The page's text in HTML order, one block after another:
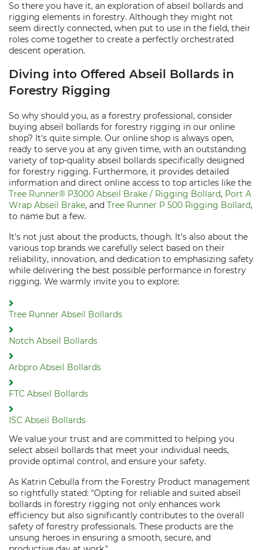
So there you have it, an exploration of abseil bollards and
rigging elements in forestry. Although they might not
seem directly connected, when put to use in the field, their
roles come together to create a perfectly orchestrated
descent operation.
Diving into Offered Abseil Bollards in
Forestry Rigging
So why should you, as a forestry professional, consider
buying abseil bollards for forestry rigging in our online
shop? It's quite simple. Our online shop is always open,
ready to serve you at any given time, with an outstanding
variety of top-quality abseil bollards specifically designed
for forestry rigging. Furthermore, it provides detailed
information and direct online access to top articles like the
Tree Runner® P3000 Abseil Brake / Rigging Bollard, Port A
Wrap Abseil Brake, and Tree Runner P 500 Rigging Bollard,
to name but a few.
It's not just about the products, though. It's also about the
various top brands we carefully select based on their
reliability, innovation, and dedication to emphasizing safety
while delivering the best possible performance in forestry
rigging. We warmly invite you to explore:
Tree Runner Abseil Bollards
Notch Abseil Bollards
Arbpro Abseil Bollards
FTC Abseil Bollards
ISC Abseil Bollards
We value your trust and are committed to helping you
select abseil bollards that meet your individual needs,
provide optimal control, and ensure your safety.
As Katrin Cebulla from the Forestry Product management
so rightfully stated: "Opting for reliable and suited abseil
bollards in forestry rigging not only enhances work
efficiency but also significantly contributes to the overall
safety of forestry professionals. These products are the
unsung heroes in ensuring a smooth, secure, and